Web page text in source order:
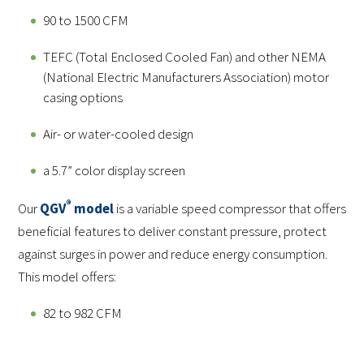
90 to 1500 CFM
TEFC (Total Enclosed Cooled Fan) and other NEMA
(National Electric Manufacturers Association) motor
casing options
Air- or water-cooled design
a 5.7” color display screen
OurQGV®️ modelis a variable speed compressor that offers
beneficial features to deliver constant pressure, protect
against surges in power and reduce energy consumption.
This model offers:
82 to 982 CFM